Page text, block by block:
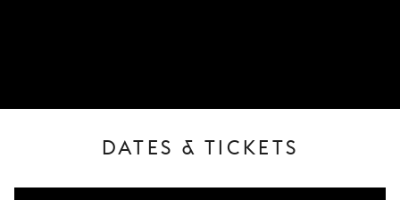
DATES & TICKETS